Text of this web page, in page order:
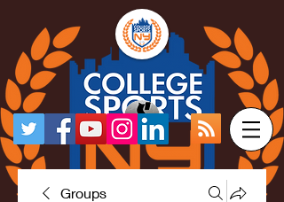
Groups